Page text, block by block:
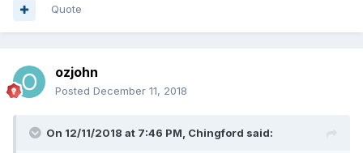
Quote
ozjohn
Posted December 11, 2018
On 12/11/2018 at 7:46 PM, Chingford said: